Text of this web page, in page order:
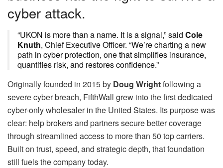
cyber attack.
“UKON is more than a name. It is a signal,” said Cole
Knuth, Chief Executive Officer. “We’re charting a new
path in cyber protection, one that simplifies insurance,
quantifies risk, and restores confidence.”
Originally founded in 2015 by Doug Wrightfollowing a
severe cyber breach, FifthWall grew into the first dedicated
cyber-only wholesaler in the United States. Its purpose was
clear: help brokers and partners secure better coverage
through streamlined access to more than 50 top carriers.
Built on trust, speed, and strategic depth, that foundation
still fuels the company today.